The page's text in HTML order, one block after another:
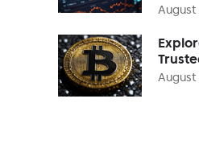
August
August